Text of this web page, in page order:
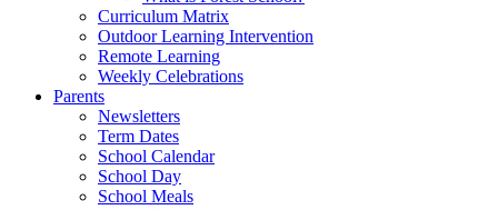
Curriculum Matrix
Outdoor Learning Intervention
Remote Learning
Weekly Celebrations
Parents
Newsletters
Term Dates
School Calendar
School Day
School Meals